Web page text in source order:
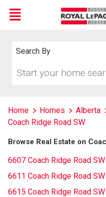
Menu
Search By
your
Home Homes Alberta
Coach Ridge Road SW
Browse Real Estate on
6607 Coach Ridge Road SW
6611 Coach Ridge Road SW
6615 Coach Ridge Road SW